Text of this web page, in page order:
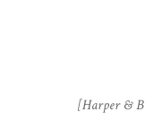
[Harper &